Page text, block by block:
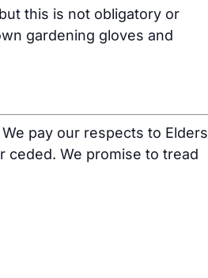
this is not obligatory or
gardening gloves and
pay our respects to Elders
ceded. We promise to tread